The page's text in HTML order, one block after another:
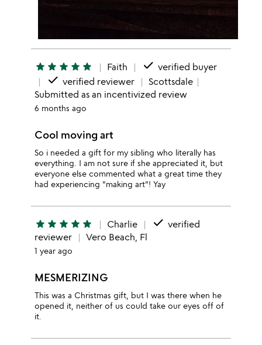
star star star star star Faith done verified buyer
done verified reviewer
Scottsdale
Submitted as an incentivized review
6 months ago
Cool moving art
So i needed a gift for my sibling who literally has
everything. I am not sure if she appreciated it, but
everyone else commented what a great time they
had experiencing "making art"! Yay
star star star star star Charlie done verified
reviewer
Vero Beach, Fl
1 year ago
MESMERIZING
This was a Christmas gift, but I was there when he
opened it, neither of us could take our eyes off of
it.